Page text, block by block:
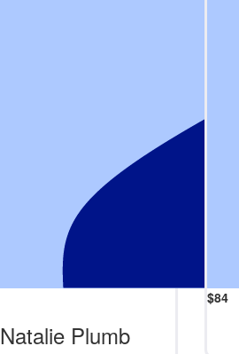
Natalie Plumb
$84